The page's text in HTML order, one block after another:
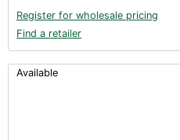
Register for wholesale pricing
Find a retailer
Available